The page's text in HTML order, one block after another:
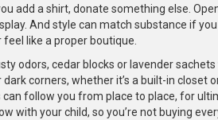
add a shirt, donate something else.
And style can match substance if
like a proper boutique.
odors, cedar blocks or lavender
corners, whether it’s a built-in closet
follow you from place to place, for
with your child, so you’re not buying